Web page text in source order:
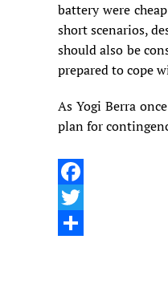
battery were
short scenarios,
should also be
prepared to cope
As Yogi Berra
plan for
Facebook
Twitter